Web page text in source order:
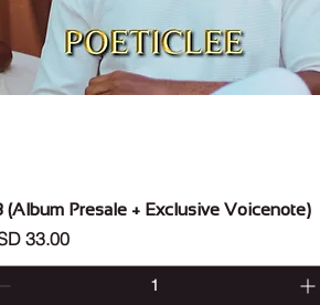
Vista rápida
(Album Presale + Exclusive Voicenote)
33.00